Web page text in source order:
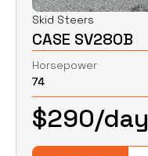
Skid Steers
CASE SV280B
Horsepower
74
$290/day